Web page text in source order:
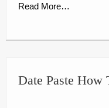
Read More…
Date Paste How